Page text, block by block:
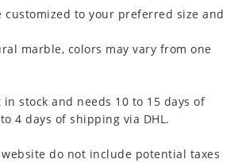
customized to your preferred size and
marble, colors may vary from one
stock and needs 10 to 15 days of
4 days of shipping via DHL.
do not include potential taxes